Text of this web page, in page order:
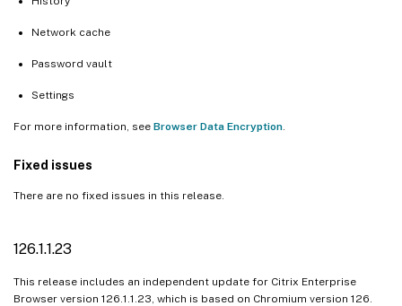
Network cache
Password vault
Settings
For more information, see Browser Data Encryption
Fixed issues
There are no fixed issues in this release.
126.1.1.23
This release includes an independent update for Citrix Enterprise
Browser version 126.1.1.23, which is based on Chromium version 126.